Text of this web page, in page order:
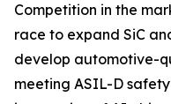
Competition in the
race to expand SiC
develop automotive-
meeting ASIL-D